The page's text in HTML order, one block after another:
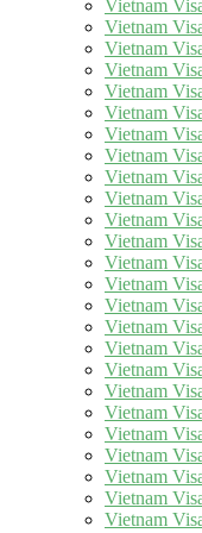
Vietnam
Vietnam
Vietnam
Vietnam
Vietnam
Vietnam
Vietnam
Vietnam
Vietnam
Vietnam
Vietnam
Vietnam
Vietnam
Vietnam
Vietnam
Vietnam
Vietnam
Vietnam
Vietnam
Vietnam
Vietnam
Vietnam
Vietnam
Vietnam
Vietnam